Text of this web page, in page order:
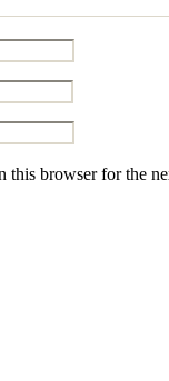
this browser for the